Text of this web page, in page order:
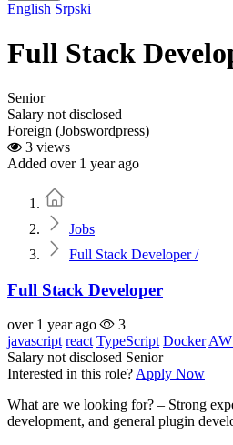
English Srpski
Full Stack
Senior
Salary not disclosed
Foreign (Jobswordpress)
3 views
Added over 1 year ago
Jobs
Full Stack Developer /
Full Stack Developer
over 1 year ago
3
javascript react TypeScript Docker
Salary not disclosed Senior
Interested in this role? Apply Now
What are we looking for? – Strong
development, and general plugin